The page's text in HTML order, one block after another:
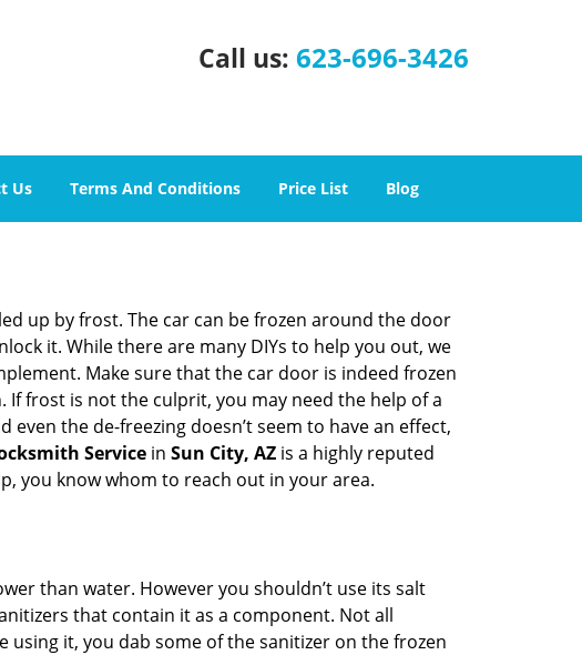
Call us: 623-696-3426
Us Terms And Conditions Price List Blog
up by frost. The car can be frozen around the door
it. While there are many DIYs to help you out, we
Make sure that the car door is indeed frozen
frost is not the culprit, you may need the help of a
the de-freezing doesn’t seem to have an effect,
Service in Sun City, AZ is a highly reputed
you know whom to reach out in your area.
than water. However you shouldn’t use its salt
that contain it as a component. Not all
it, you dab some of the sanitizer on the frozen